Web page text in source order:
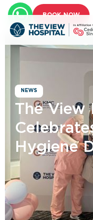
BOOK NOW
NEWS
The View
Hygiene